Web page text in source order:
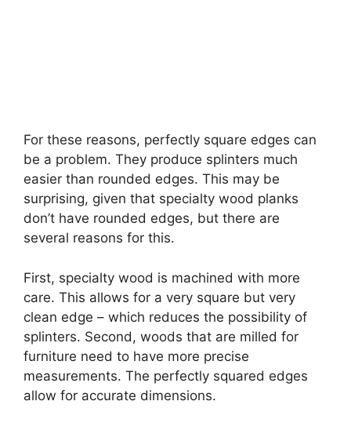
For these reasons, perfectly square edges can
be a problem. They produce splinters much
easier than rounded edges. This may be
surprising, given that specialty wood planks
don’t have rounded edges, but there are
several reasons for this.
First, specialty wood is machined with more
care. This allows for a very square but very
clean edge – which reduces the possibility of
splinters. Second, woods that are milled for
furniture need to have more precise
measurements. The perfectly squared edges
allow for accurate dimensions.